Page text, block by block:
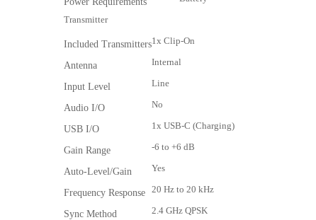
Transmitter
Included Transmitters1x Clip-On
Antenna Internal
Input Level Line
Audio I/O No
USB I/O 1x USB-C (Charging)
Gain Range -6 to +6 dB
Auto-Level/Gain Yes
Frequency Response 20 Hz to 20 kHz
Sync Method 2.4 GHz QPSK